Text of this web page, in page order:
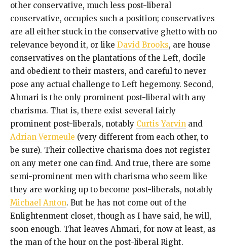
other conservative, much less post-liberal
conservative, occupies such a position; conservatives
are all either stuck in the conservative ghetto with no
relevance beyond it, or like David Brooks, are house
conservatives on the plantations of the Left, docile
and obedient to their masters, and careful to never
pose any actual challenge to Left hegemony. Second,
Ahmari is the only prominent post-liberal with any
charisma. That is, there exist several fairly
prominent post-liberals, notably Curtis Yarvin and
Adrian Vermeule (very different from each other, to
be sure). Their collective charisma does not register
on any meter one can find. And true, there are some
semi-prominent men with charisma who seem like
they are working up to become post-liberals, notably
Michael Anton. But he has not come out of the
Enlightenment closet, though as I have said, he will,
soon enough. That leaves Ahmari, for now at least, as
the man of the hour on the post-liberal Right.